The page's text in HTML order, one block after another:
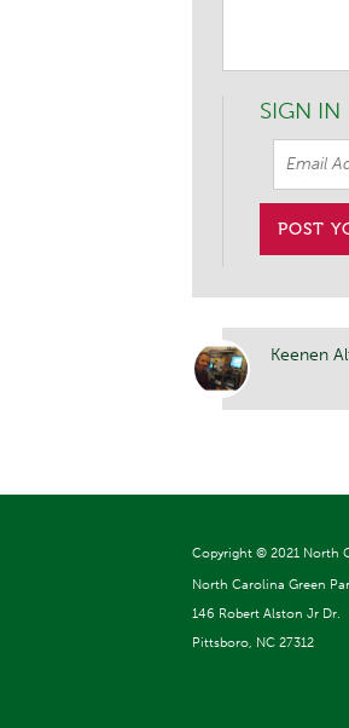
SIGN IN
Keenen
Copyright © 2021 North
North Carolina Green
146 Robert Alston Jr Dr.
Pittsboro, NC 27312